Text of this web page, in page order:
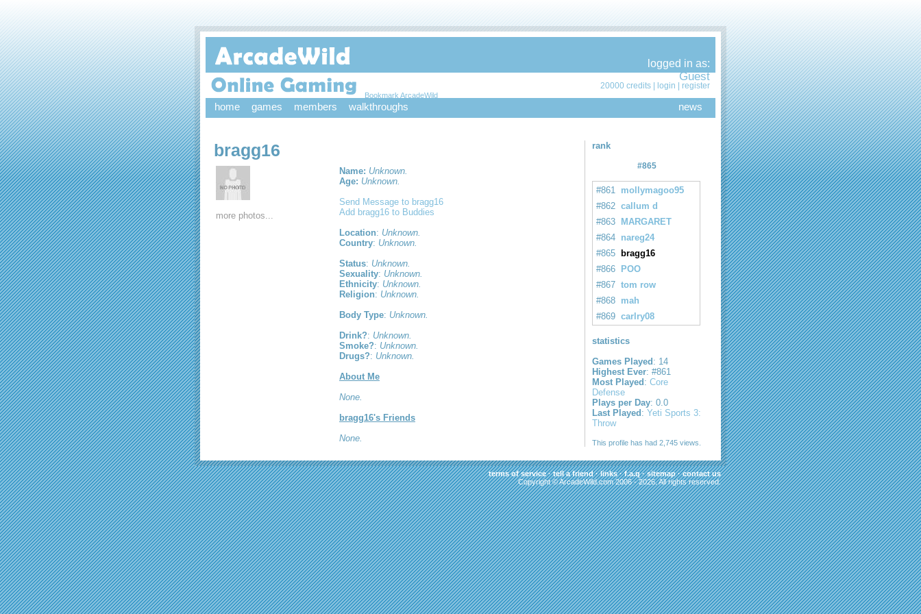
Bookmark ArcadeWild
logged in as:
Guest
20000 credits | login register
home games members walkthroughs news
bragg16
more photos...
Name: Unknown.
Age: Unknown.
Send Message to bragg16
Add bragg16 to Buddies
Location: Unknown.
Country: Unknown.
Status: Unknown.
Sexuality: Unknown.
Ethnicity: Unknown.
Religion: Unknown.
Body Type: Unknown.
Drink?: Unknown.
Smoke?: Unknown.
Drugs?: Unknown.
About Me
None.
bragg16's Friends
None.
rank
#865
#861 mollymagoo95
#862 callum d
#863
MARGARET
#864 nareg24
#865
bragg16
#866
POO
#867 tom row
#868 mah
#869 carlry08
statistics
Games Played : 14
Highest Ever: #861
Most Played : Core
Defense
Plays per Day: 0.0
Last Played : Yeti Sports 3:
Throw
This profile has had 2,745 views.
terms of service·tell a friend·links·f.a.q·sitemap·contact us
Copyright © ArcadeWild.com 2006 - 2026. All rights reserved.